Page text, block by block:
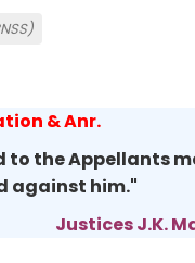
& Anr.
to the Appellants
against him."
Justices J.K.